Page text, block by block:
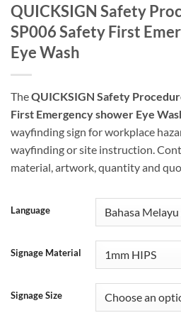
QUICKSIGN Safety
SP006 Safety First
Eye Wash
TheQUICKSIGN Safety
First Emergency shower Eye
wayfinding sign for workplace
wayfinding or site instruction.
material, artwork, quantity and
Language
Signage Material
Signage Size